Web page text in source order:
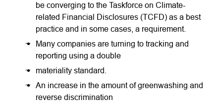
be converging to the Taskforce on Climate-
related Financial Disclosures (TCFD) as a best
practice and in some cases, a requirement.
Many companies are turning to tracking and
reporting using a double
materiality standard.
An increase in the amount of greenwashing and
reverse discrimination